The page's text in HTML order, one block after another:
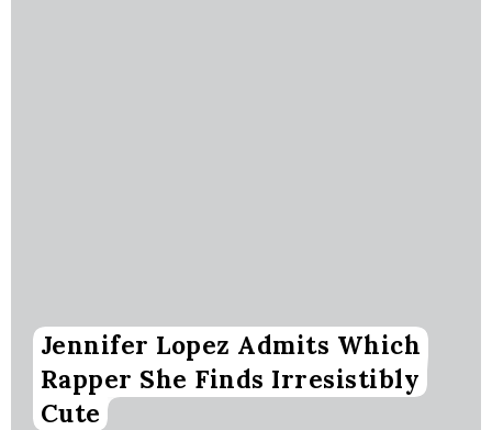
Jennifer Lopez Admits Which
Rapper She Finds Irresistibly
Cute